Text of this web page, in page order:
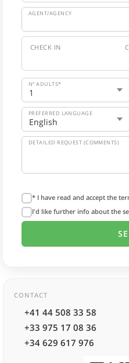
AGENT/AGENCY
CHECK IN
Nº ADULTS*
PREFERRED LANGUAGE
DETAILED REQUEST (COMMENTS)
* I have read and accept the
I'd like further info about the
CONTACT
+41 44 508 33 58
+33 975 17 08 36
+34 629 617 976